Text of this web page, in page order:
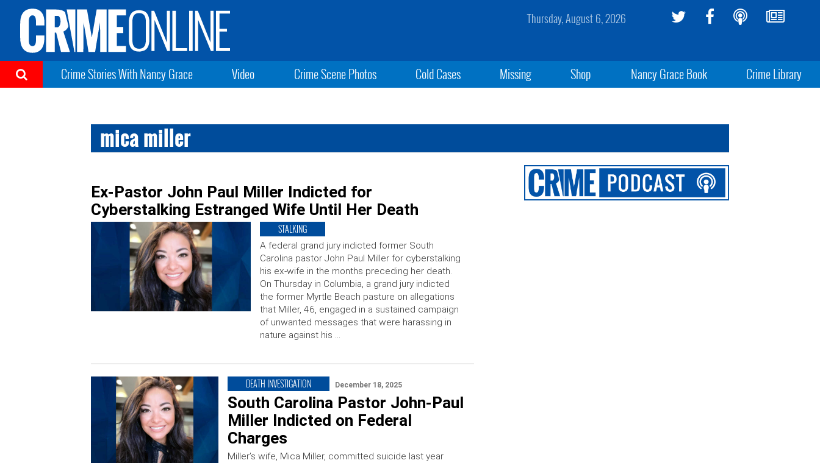
Thursday, August 6, 2026
Crime Stories With Nancy Grace Video Crime Scene Photos Cold Cases Missing Shop Nancy Grace Book Crime Library
mica miller
Ex-Pastor John Paul Miller Indicted for
Cyberstalking Estranged Wife Until Her Death
STALKING
A federal grand jury indicted former South
Carolina pastor John Paul Miller for cyberstalking
his ex-wife in the months preceding her death.
On Thursday in Columbia, a grand jury indicted
the former Myrtle Beach pasture on allegations
that Miller, 46, engaged in a sustained campaign
of unwanted messages that were harassing in
nature against his …
DEATH INVESTIGATION December 18, 2025
South Carolina Pastor John-Paul
Miller Indicted on Federal
Charges
Miller’s wife, Mica Miller, committed suicide last year